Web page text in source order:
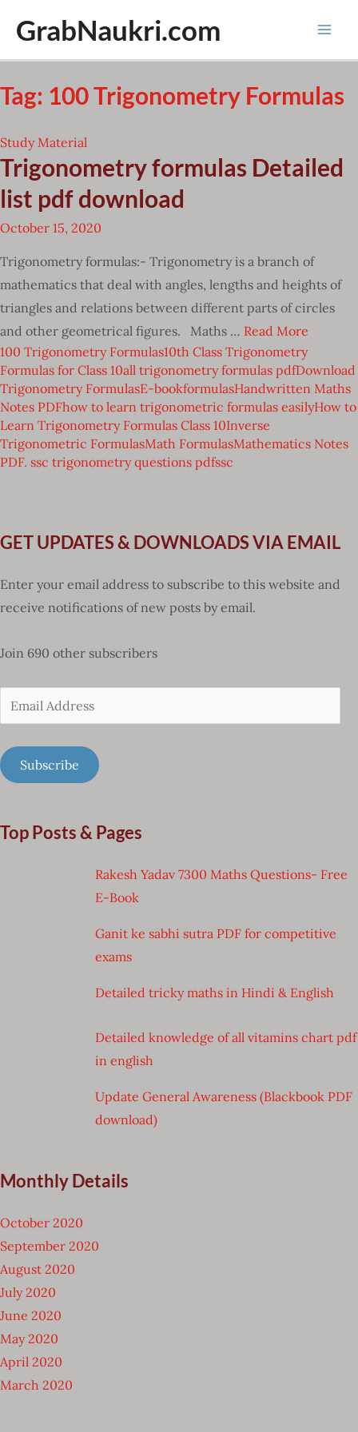
content
GrabNaukri.com
Tag: 100 Trigonometry Formulas
Study Material
Trigonometry formulas Detailed
list pdf download
October 15, 2020
Trigonometry formulas:- Trigonometry is a branch of
mathematics that deal with angles, lengths and heights of
triangles and relations between different parts of circles
and other geometrical figures. Maths … Read More
100 Trigonometry Formulas10th Class Trigonometry
Formulas for Class 10all trigonometry formulas pdfDownload
Trigonometry FormulasE-bookformulasHandwritten Maths
Notes PDFhow to learn trigonometric formulas easilyHow to
Learn Trigonometry Formulas Class 10Inverse
Trigonometric FormulasMath FormulasMathematics Notes
PDF. ssc trigonometry questions pdfssc
GET UPDATES & DOWNLOADS VIA EMAIL
Enter your email address to subscribe to this website and
receive notifications of new posts by email.
Join 690 other subscribers
Email
Address
Subscribe
Top Posts & Pages
Rakesh Yadav 7300 Maths Questions- Free
E-Book
Ganit ke sabhi sutra PDF for competitive
exams
Detailed tricky maths in Hindi & English
Detailed knowledge of all vitamins chart pdf
in english
Update General Awareness (Blackbook PDF
download)
Monthly Details
October 2020
September 2020
August 2020
July 2020
June 2020
May 2020
April 2020
March 2020